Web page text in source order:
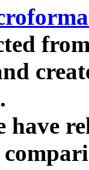
.
have